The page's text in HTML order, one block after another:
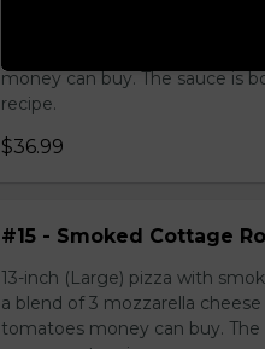
13-inch (Large) pizza with
money can buy. The sauce is
recipe.
$36.99
#15 - Smoked Cottage
13-inch (Large) pizza with
a blend of 3 mozzarella
tomatoes money can buy. The